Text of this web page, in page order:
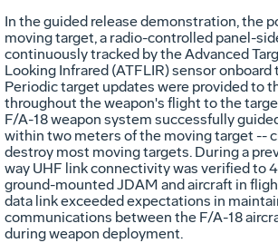
In the guided release demonstration, the
moving target, a radio-controlled panel-
continuously tracked by the Advanced
Looking Infrared (ATFLIR) sensor
Periodic target updates were provided to
throughout the weapon's flight to the
F/A-18 weapon system successfully
within two meters of the moving target --
destroy most moving targets. During a
way UHF link connectivity was verified to
ground-mounted JDAM and aircraft in
data link exceeded expectations in
communications between the F/A-18
during weapon deployment.